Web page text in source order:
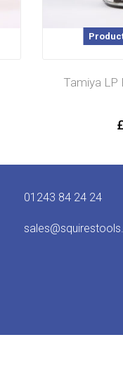
Tamiya LP
01243 84 24 24